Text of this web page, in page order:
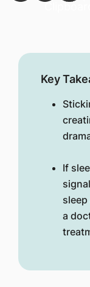
Key
If
a